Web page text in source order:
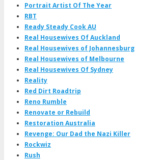
Portrait Artist Of The Year
RBT
Ready Steady Cook AU
Real Housewives Of Auckland
Real Housewives of Johannesburg
Real Housewives of Melbourne
Real Housewives Of Sydney
Reality
Red Dirt Roadtrip
Reno Rumble
Renovate or Rebuild
Restoration Australia
Revenge: Our Dad the Nazi Killer
Rockwiz
Rush